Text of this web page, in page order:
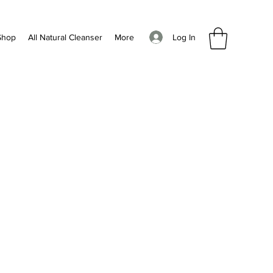
Log In
All Natural Cleanser More